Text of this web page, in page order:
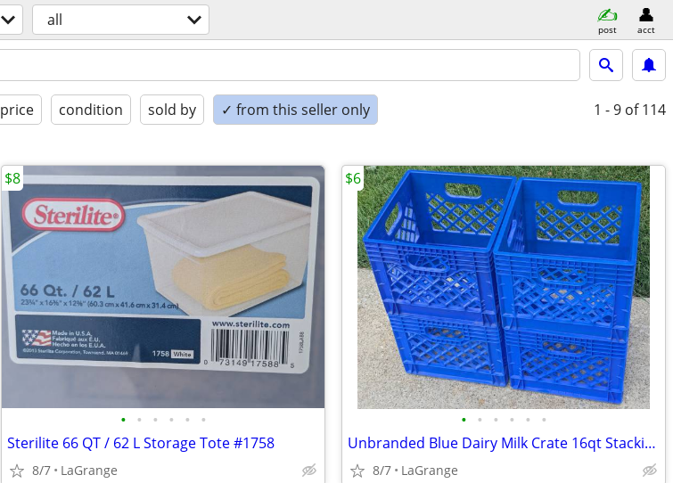
all post acct
price condition sold by ✓ from this seller only 1 - 9 of 114
• • • • • •
Sterilite 66 QT / 62 L Storage Tote #1758
8/7 LaGrange
$8
• • • • • •
Unbranded Blue Dairy Milk Crate 16qt Stacking Storage Crate Box
8/7 LaGrange
$6